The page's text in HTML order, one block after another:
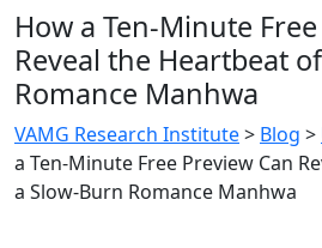
How a Ten‑Minute
Reveal the Heartbeat
Romance Manhwa
VAMG Research Institute> Blog >
a Ten‑Minute Free Preview Can
a Slow‑Burn Romance Manhwa